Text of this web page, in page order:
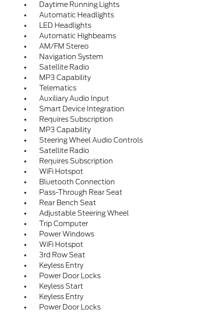
Daytime Running Lights
Automatic Headlights
LED Headlights
Automatic Highbeams
AM/FM Stereo
Navigation System
Satellite Radio
MP3 Capability
Telematics
Auxiliary Audio Input
Smart Device Integration
Requires Subscription
MP3 Capability
Steering Wheel Audio Controls
Satellite Radio
Requires Subscription
WiFi Hotspot
Bluetooth Connection
Pass-Through Rear Seat
Rear Bench Seat
Adjustable Steering Wheel
Trip Computer
Power Windows
WiFi Hotspot
3rd Row Seat
Keyless Entry
Power Door Locks
Keyless Start
Keyless Entry
Power Door Locks